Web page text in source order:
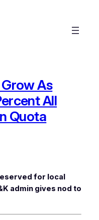
As
All
Quota
for local
admin gives nod to